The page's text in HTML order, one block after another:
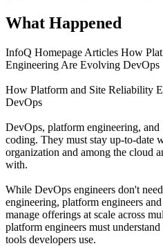
What Happened
InfoQ Homepage Articles How
Engineering Are Evolving DevOps
How Platform and Site Reliability
DevOps
DevOps, platform engineering,
coding. They must stay up-to-date
organization and among the cloud
with.
While DevOps engineers don't
engineering, platform engineers
manage offerings at scale across
platform engineers must
tools developers use.